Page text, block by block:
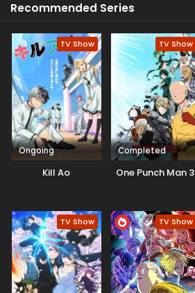
Recommended Series
TV Show
Ongoing
Kill Ao
TV Show
Completed
One Punch Man 3
TV Show TV Show